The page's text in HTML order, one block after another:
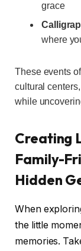
grace
where
These events
cultural
while
Creating
Family-
Hidden
When
the little
memories.